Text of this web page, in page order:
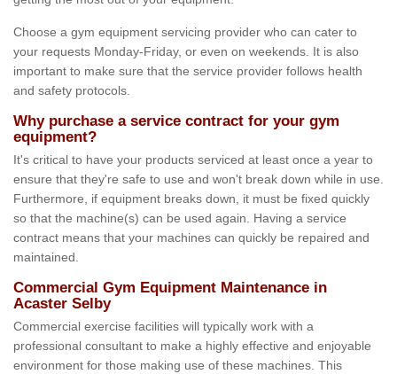
Choose a gym equipment servicing provider who can cater to
your requests Monday-Friday, or even on weekends. It is also
important to make sure that the service provider follows health
and safety protocols.
Why purchase a service contract for your gym
equipment?
It's critical to have your products serviced at least once a year to
ensure that they're safe to use and won't break down while in use.
Furthermore, if equipment breaks down, it must be fixed quickly
so that the machine(s) can be used again. Having a service
contract means that your machines can quickly be repaired and
maintained.
Commercial Gym Equipment Maintenance in
Acaster Selby
Commercial exercise facilities will typically work with a
professional consultant to make a highly effective and enjoyable
environment for those making use of these machines. This